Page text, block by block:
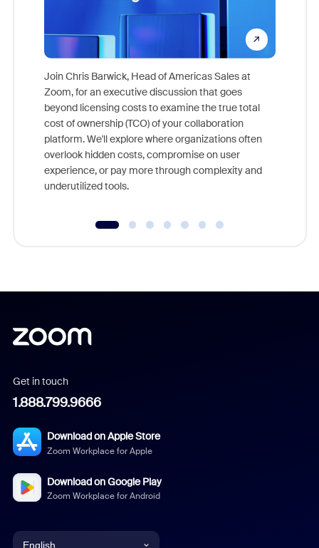
Join Chris Barwick, Head of Americas Sales at
Zoom, for an executive discussion that goes
beyond licensing costs to examine the true total
cost of ownership (TCO) of your collaboration
platform. We'll explore where organizations often
overlook hidden costs, compromise on user
experience, or pay more through complexity and
underutilized tools.
Get in touch
1.888.799.9666
Download on Apple Store
Zoom Workplace for Apple
Download on Google Play
Zoom Workplace for Android
English